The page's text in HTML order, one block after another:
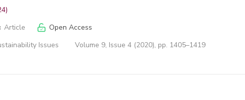
Article
Open Access
Issues Volume 9, Issue 4 (2020), pp. 1405–1419